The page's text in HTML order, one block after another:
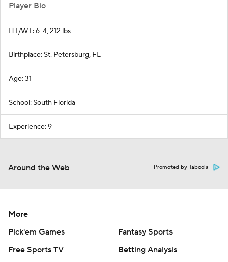
Player Bio
HT/WT: 6-4, 212 lbs
Birthplace: St. Petersburg, FL
Age: 31
School: South Florida
Experience: 9
Around the Web Promoted by Taboola
More
Pick'em Games
Fantasy Sports
Free Sports TV
Betting Analysis